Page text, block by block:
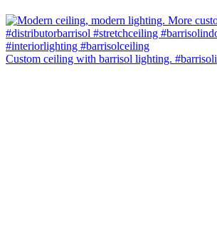
Custom ceiling with barrisol lighting. #barrisoli